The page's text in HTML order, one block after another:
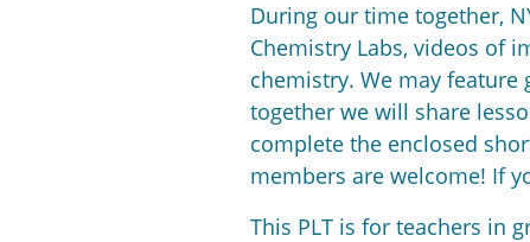
During our time together,
Chemistry Labs, videos of
chemistry. We may feature
together we will share
complete the enclosed
members are welcome! If
This PLT is for teachers in